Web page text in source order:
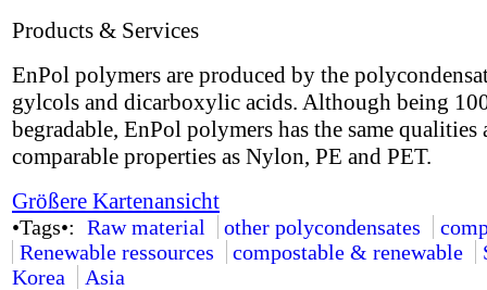
Products & Services
EnPol polymers are produced by the
gylcols and dicarboxylic acids. Although being
begradable, EnPol polymers has the same qualities
comparable properties as Nylon, PE and PET.
Größere Kartenansicht
•Tags•: Raw material other polycondensates
Renewable ressources
compostable & renewable
Korea
Asia